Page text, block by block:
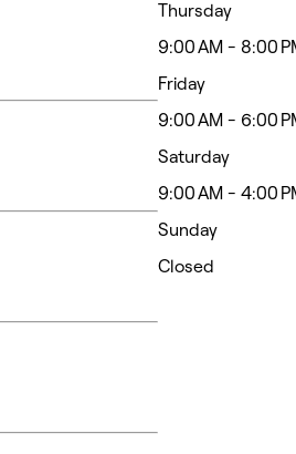
Thursday
9:00 AM - 8:00
Friday
9:00 AM - 6:00
Saturday
9:00 AM - 4:00
Sunday
Closed